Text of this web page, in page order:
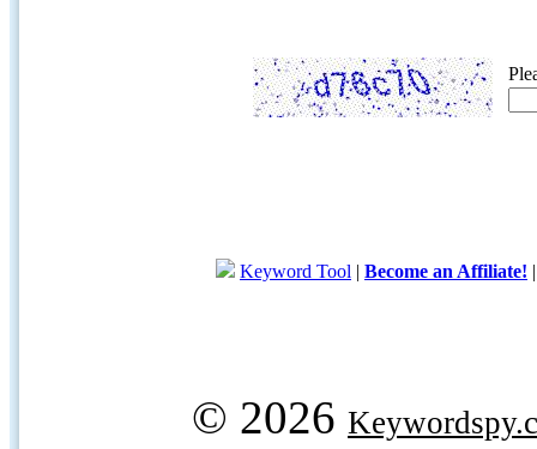
Keyword Tool | Become an Affiliate!
© 2026